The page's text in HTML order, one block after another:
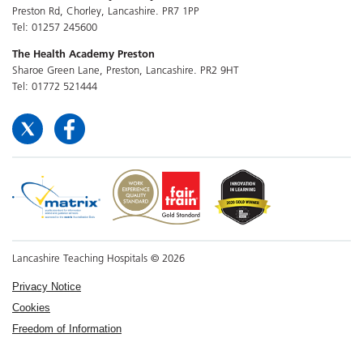
Preston Rd, Chorley, Lancashire. PR7 1PP
Tel: 01257 245600
The Health Academy Preston
Sharoe Green Lane, Preston, Lancashire. PR2 9HT
Tel: 01772 521444
Lancashire Teaching Hospitals © 2026
Privacy Notice
Cookies
Freedom of Information